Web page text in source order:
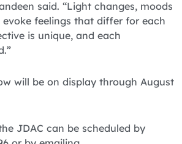
said. “Light changes, moods
feelings that differ for each
is unique, and each
will be on display through August
JDAC can be scheduled by